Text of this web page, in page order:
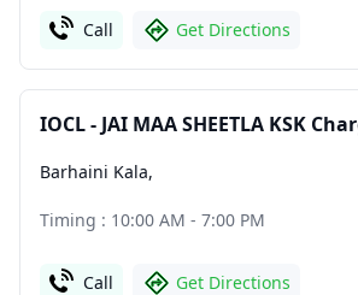
Call Get Directions
IOCL - JAI MAA SHEETLA KSK
Barhaini Kala,
Timing : 10:00 AM - 7:00 PM
Call Get Directions